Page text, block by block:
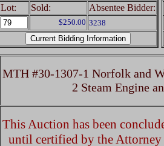
Lot: Sold: Absentee Bidder:
$250.00 3238
MTH #30-1307-1 Norfolk and
2 Steam Engine
This Auction has been
until certified by the